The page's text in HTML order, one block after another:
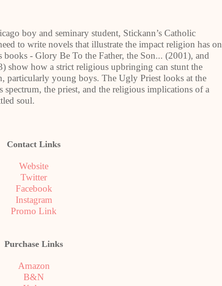
boy and seminary student, Stickann’s Catholic
to write novels that illustrate the impact religion has on
- Glory Be To the Father, the Son... (2001), and
show how a strict religious upbringing can stunt the
particularly young boys. The Ugly Priest looks at the
spectrum, the priest, and the religious implications of a
soul.
Contact Links
Website
Twitter
Facebook
Instagram
Promo Link
Purchase Links
Amazon
B&N